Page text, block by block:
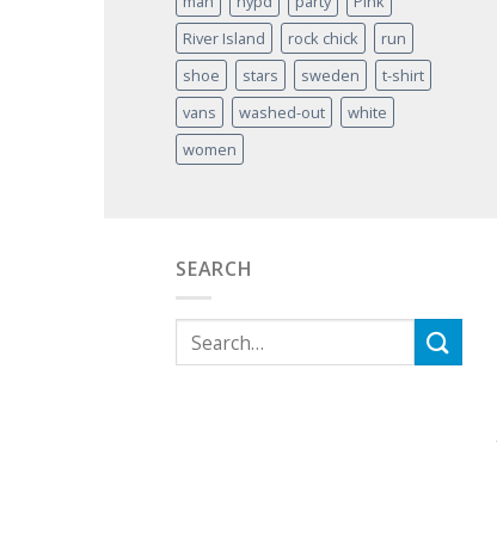
River Island
rock chick
run
shoe
stars sweden
t-shirt
vans
washed-out
white
women
SEARCH